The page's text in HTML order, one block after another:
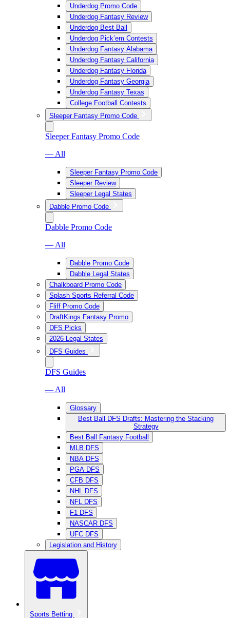
Underdog Promo Code
Underdog Fantasy Review
Underdog Best Ball
Underdog Pick’em Contests
Underdog Fantasy Alabama
Underdog Fantasy California
Underdog Fantasy Florida
Underdog Fantasy Georgia
Underdog Fantasy Texas
College Football Contests
Sleeper Fantasy Promo Code
Sleeper Fantasy Promo Code
— All
Sleeper Fantasy Promo Code
Sleeper Review
Sleeper Legal States
Dabble Promo Code
Dabble Promo Code
— All
Dabble Promo Code
Dabble Legal States
Chalkboard Promo Code
Splash Sports Referral Code
Fliff Promo Code
DraftKings Fantasy Promo
DFS Picks
2026 Legal States
DFS Guides
DFS Guides
— All
Glossary
Best Ball DFS Drafts: Mastering the Stacking
Strategy
Best Ball Fantasy Football
MLB DFS
NBA DFS
PGA DFS
CFB DFS
NHL DFS
NFL DFS
F1 DFS
NASCAR DFS
UFC DFS
Legislation and History
Sports Betting